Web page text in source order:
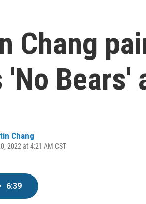
Chang
'No Bears'
Chang
2022 at 4:21 AM CST
6:39